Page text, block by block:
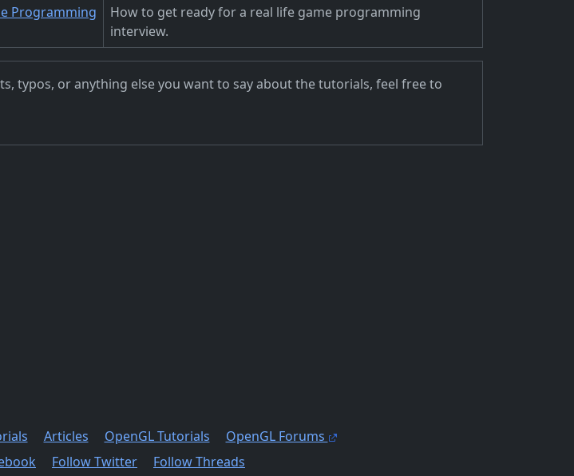
Programming
How to get ready for a real life game programming
interview.
typos, or anything else you want to say about the tutorials, feel free to
Articles OpenGL Tutorials
OpenGL Forums
Follow Twitter Follow Threads